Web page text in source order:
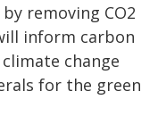
removing CO2
inform carbon
change
for the green